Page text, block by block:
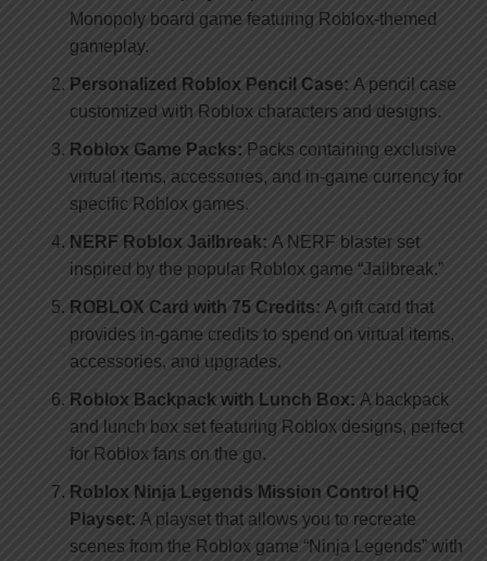
Monopoly board game featuring Roblox-themed
gameplay.
Personalized Roblox Pencil Case: A pencil case
customized with Roblox characters and designs.
Roblox Game Packs: Packs containing exclusive
virtual items, accessories, and in-game currency for
specific Roblox games.
NERF Roblox Jailbreak: A NERF blaster set
inspired by the popular Roblox game “Jailbreak.”
ROBLOX Card with 75 Credits: A gift card that
provides in-game credits to spend on virtual items,
accessories, and upgrades.
Roblox Backpack with Lunch Box: A backpack
and lunch box set featuring Roblox designs, perfect
for Roblox fans on the go.
Roblox Ninja Legends Mission Control HQ
Playset: A playset that allows you to recreate
scenes from the Roblox game “Ninja Legends” with